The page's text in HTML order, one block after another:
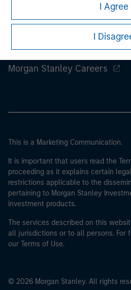
I Agree
I
Morgan Stanley
Morgan Stanley Careers
This is a Marketing Communication.
It is important that users read the
proceeding as it explains certain
restrictions applicable to the
pertaining to Morgan Stanley
investment products.
The services described on this
all jurisdictions or to all persons. For
our Terms of Use.
© 2026 Morgan Stanley. All rights